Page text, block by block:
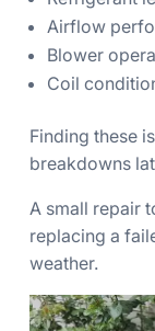
Airflow
Blower
Coil
Finding these
breakdowns
A small repair
replacing a
weather.